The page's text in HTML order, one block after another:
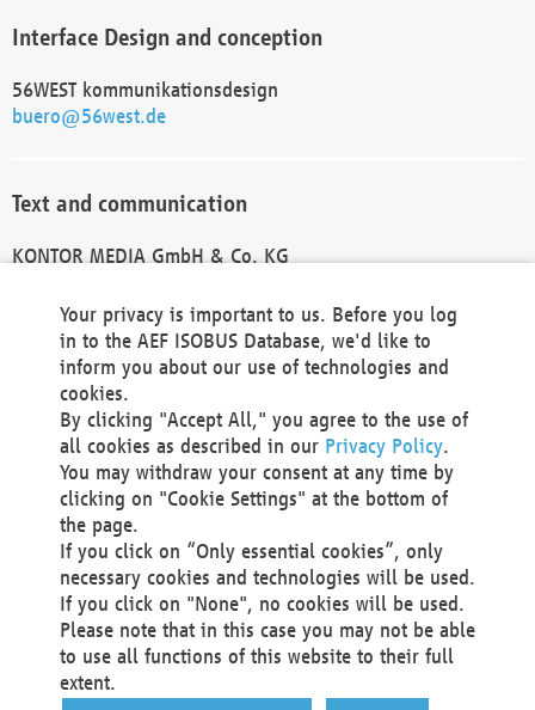
Interface Design and conception
56WEST kommunikationsdesign
buero@56west.de
Text and communication
KONTOR MEDIA GmbH & Co. KG
Technical Realization and Hosting
Materna Information & Communications SE
Voßkuhle 37
44141 Dortmund
Germany
Tel +49 231 5599-00
Fax +49 231 5599-100
marketing@materna.de
http://www.materna.de
Local Court Dortmund: HRB 30301
VAT ID: DE 124 904 070
Your privacy is important to us. Before you log
in to the AEF ISOBUS Database, we'd like to
inform you about our use of technologies and
cookies.
By clicking "Accept All," you agree to the use of
all cookies as described in our Privacy Policy.
You may withdraw your consent at any time by
clicking on "Cookie Settings" at the bottom of
the page.
If you click on “Only essential cookies”, only
necessary cookies and technologies will be used.
If you click on "None", no cookies will be used.
Please note that in this case you may not be able
to use all functions of this website to their full
extent.